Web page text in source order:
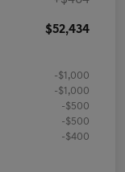
$52,434
-$1,000
-$1,000
-$500
-$500
-$400